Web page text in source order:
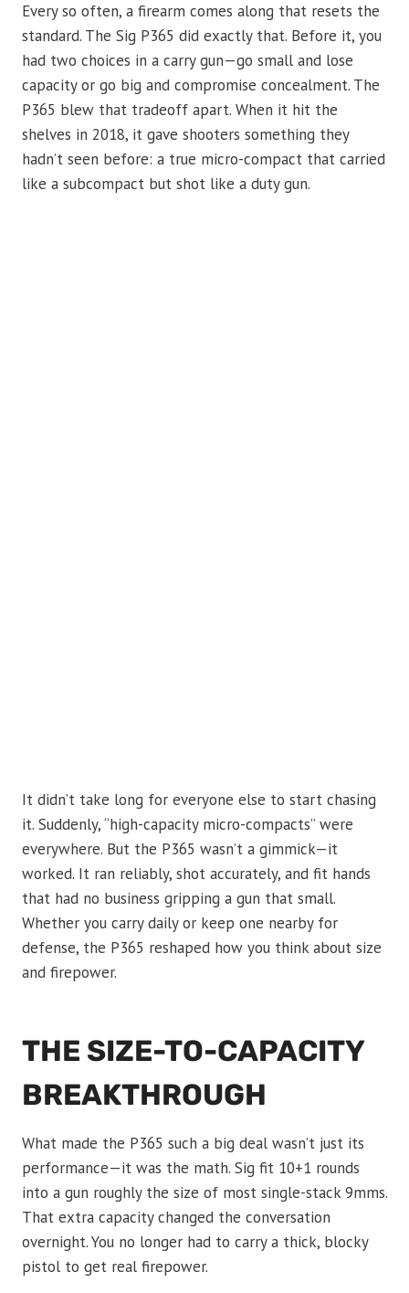
Every so often, a firearm comes along that resets the
standard. The Sig P365 did exactly that. Before it, you
had two choices in a carry gun—go small and lose
capacity or go big and compromise concealment. The
P365 blew that tradeoff apart. When it hit the
shelves in 2018, it gave shooters something they
hadn’t seen before: a true micro-compact that carried
like a subcompact but shot like a duty gun.
It didn’t take long for everyone else to start chasing
it. Suddenly, “high-capacity micro-compacts” were
everywhere. But the P365 wasn’t a gimmick—it
worked. It ran reliably, shot accurately, and fit hands
that had no business gripping a gun that small.
Whether you carry daily or keep one nearby for
defense, the P365 reshaped how you think about size
and firepower.
THE SIZE-TO-CAPACITY
BREAKTHROUGH
What made the P365 such a big deal wasn’t just its
performance—it was the math. Sig fit 10+1 rounds
into a gun roughly the size of most single-stack 9mms.
That extra capacity changed the conversation
overnight. You no longer had to carry a thick, blocky
pistol to get real firepower.